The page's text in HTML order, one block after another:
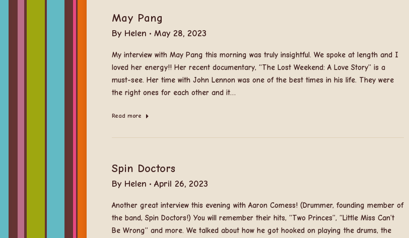
May Pang
By Helen May 28, 2023
My interview with May Pang this morning was truly insightful. We spoke at length and I
loved her energy!! Her recent documentary, “The Lost Weekend: A Love Story” is a
must-see. Her time with John Lennon was one of the best times in his life. They were
the right ones for each other and it…
Read more
Spin Doctors
By Helen April 26, 2023
Another great interview this evening with Aaron Comess! (Drummer, founding member of
the band, Spin Doctors!) You will remember their hits, “Two Princes”, “Little Miss Can’t
Be Wrong” and more. We talked about how he got hooked on playing the drums, the